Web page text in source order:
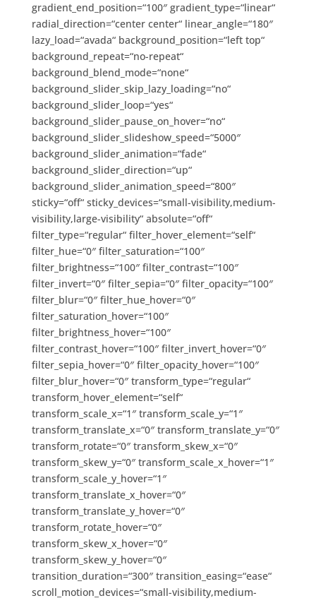
gradient_end_position=“100″ gradient_type=“linear“
radial_direction=“center center“ linear_angle=“180″
lazy_load=“avada“ background_position=“left top“
background_repeat=“no-repeat“
background_blend_mode=“none“
background_slider_skip_lazy_loading=“no“
background_slider_loop=“yes“
background_slider_pause_on_hover=“no“
background_slider_slideshow_speed=“5000″
background_slider_animation=“fade“
background_slider_direction=“up“
background_slider_animation_speed=“800″
sticky=“off“ sticky_devices=“small-visibility,medium-
visibility,large-visibility“ absolute=“off“
filter_type=“regular“ filter_hover_element=“self“
filter_hue=“0″ filter_saturation=“100″
filter_brightness=“100″ filter_contrast=“100″
filter_invert=“0″ filter_sepia=“0″ filter_opacity=“100″
filter_blur=“0″ filter_hue_hover=“0″
filter_saturation_hover=“100″
filter_brightness_hover=“100″
filter_contrast_hover=“100″ filter_invert_hover=“0″
filter_sepia_hover=“0″ filter_opacity_hover=“100″
filter_blur_hover=“0″ transform_type=“regular“
transform_hover_element=“self“
transform_scale_x=“1″ transform_scale_y=“1″
transform_translate_x=“0″ transform_translate_y=“0″
transform_rotate=“0″ transform_skew_x=“0″
transform_skew_y=“0″ transform_scale_x_hover=“1″
transform_scale_y_hover=“1″
transform_translate_x_hover=“0″
transform_translate_y_hover=“0″
transform_rotate_hover=“0″
transform_skew_x_hover=“0″
transform_skew_y_hover=“0″
transition_duration=“300″ transition_easing=“ease“
scroll_motion_devices=“small-visibility,medium-